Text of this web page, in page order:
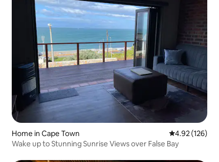
Home in Cape Town 4.92 out of 5
4.92 (126)
Wake up to Stunning Sunrise Views over False Bay